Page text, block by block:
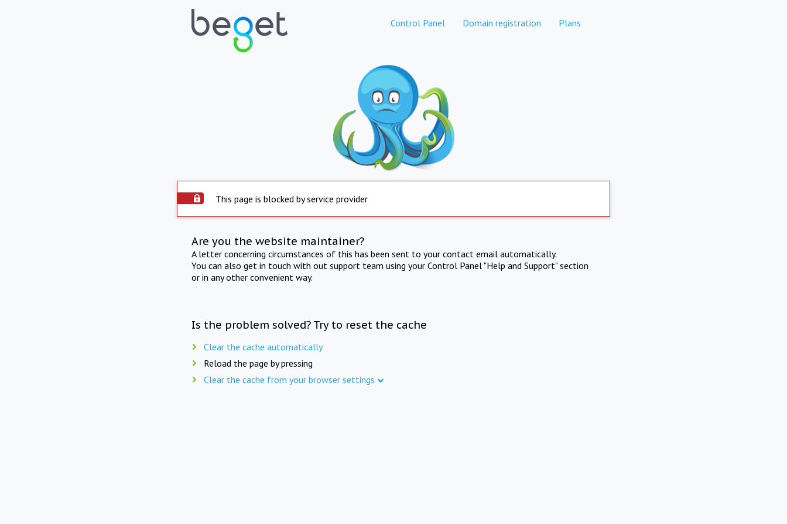
Control Panel Domain registration Plans
This page is blocked by service provider
Are you the website maintainer?
A letter concerning circumstances of this has been sent to your contact email automatically.
You can also get in touch with out support team using your Control Panel "Help and Support" section
or in any other convenient way.
Is the problem solved? Try to reset the cache
Clear the cache automatically
Reload the page by pressing
Clear the cache from your browser settings